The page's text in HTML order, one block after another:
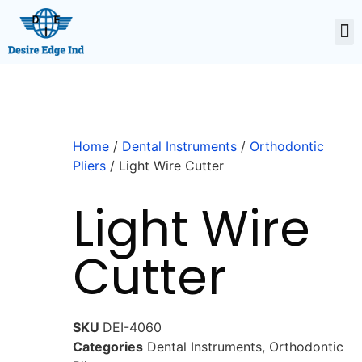
Home / Dental Instruments / Orthodontic
Pliers / Light Wire Cutter
Light Wire
Cutter
SKU DEI-4060
Categories Dental Instruments, Orthodontic